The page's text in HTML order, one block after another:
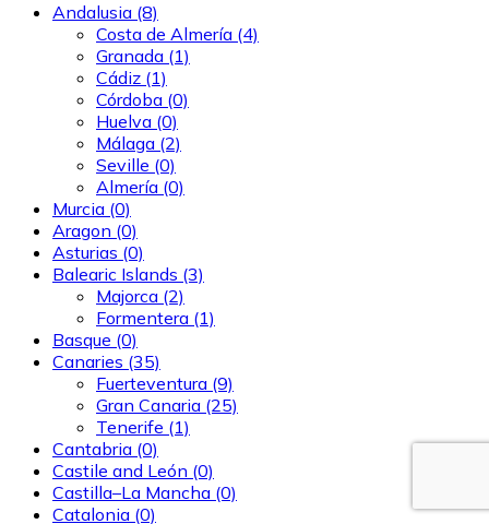
Andalusia (8)
Costa de Almería (4)
Granada (1)
Cádiz (1)
Córdoba (0)
Huelva (0)
Málaga (2)
Seville (0)
Almería (0)
Murcia (0)
Aragon (0)
Asturias (0)
Balearic Islands (3)
Majorca (2)
Formentera (1)
Basque (0)
Canaries (35)
Fuerteventura (9)
Gran Canaria (25)
Tenerife (1)
Cantabria (0)
Castile and León (0)
Castilla–La Mancha (0)
Catalonia (0)